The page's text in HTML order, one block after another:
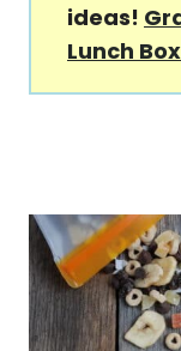
ideas!
Lunch